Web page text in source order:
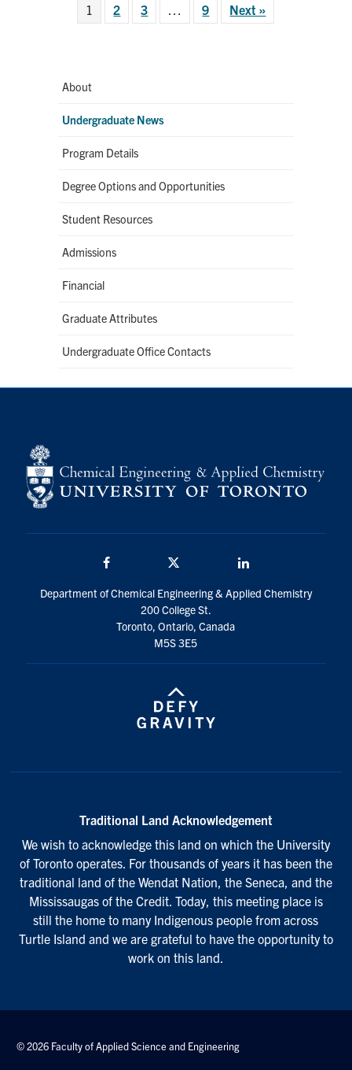
About
Undergraduate News
Program Details
Degree Options and Opportunities
Student Resources
Admissions
Financial
Graduate Attributes
Undergraduate Office Contacts
1 2 3 9 Next »
Department of Chemical Engineering & Applied Chemistry
200 College St.
Toronto, Ontario, Canada
M5S 3E5
Traditional Land Acknowledgement
We wish to acknowledge this land on which the University
of Toronto operates. For thousands of years it has been the
traditional land of the Wendat Nation, the Seneca, and the
Mississaugas of the Credit. Today, this meeting place is
still the home to many Indigenous people from across
Turtle Island and we are grateful to have the opportunity to
work on this land.
© 2026 Faculty of Applied Science and Engineering